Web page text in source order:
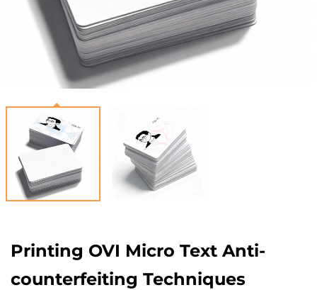
Printing OVI Micro Text Anti-
counterfeiting Techniques